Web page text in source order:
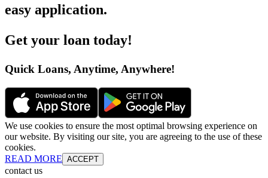
easy application.
Get your loan today!
Quick Loans, Anytime, Anywhere!
We use cookies to ensure the most optimal browsing experience on
our website. By visiting our site, you are agreeing to the use of these
cookies.
READ MORE ACCEPT
contact us